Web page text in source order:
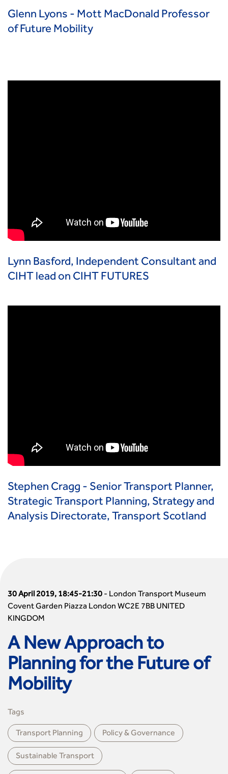
Glenn Lyons - Mott MacDonald Professor
of Future Mobility
Lynn Basford, Independent Consultant and
CIHT lead on CIHT FUTURES
Stephen Cragg - Senior Transport Planner,
Strategic Transport Planning, Strategy and
Analysis Directorate, Transport Scotland
30 April 2019, 18:45-21:30 - London Transport Museum
Covent Garden Piazza London WC2E 7BB UNITED
KINGDOM
A New Approach to
Planning for the Future of
Mobility
Tags
Transport Planning Policy & Governance
Sustainable Transport